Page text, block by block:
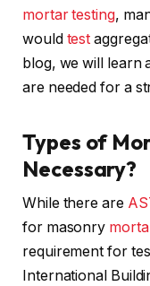
mortar testing,
would test
blog, we will learn
are needed for a
Types of
Necessary?
While there are
for masonry
requirement for
International